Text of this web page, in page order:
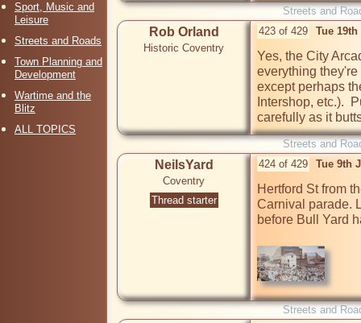
Sport, Music and
Leisure
Streets and Roads
Town Planning and
Development
Wartime and the
Blitz
ALL TOPICS
Streets and
Rob Orland
Historic Coventry
423 of 429 Tue 19th
Yes, the City
everything
except perhaps
Intershop, etc.).
carefully as it
Streets and
NeilsYard
Coventry
Thread starter
424 of 429 Tue 9th
Hertford St from
Carnival parade.
before Bull Yard
Streets and